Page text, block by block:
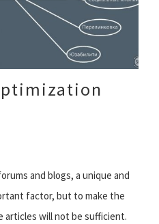
and blogs, a unique and
factor, but to make the
articles will not be sufficient.